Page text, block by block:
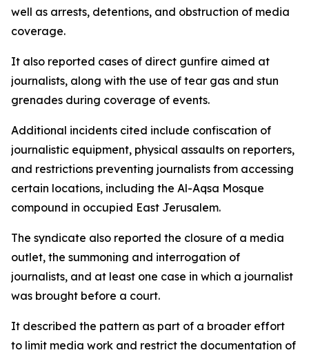
well as arrests, detentions, and obstruction of media
coverage.
It also reported cases of direct gunfire aimed at
journalists, along with the use of tear gas and stun
grenades during coverage of events.
Additional incidents cited include confiscation of
journalistic equipment, physical assaults on reporters,
and restrictions preventing journalists from accessing
certain locations, including the Al-Aqsa Mosque
compound in occupied East Jerusalem.
The syndicate also reported the closure of a media
outlet, the summoning and interrogation of
journalists, and at least one case in which a journalist
was brought before a court.
It described the pattern as part of a broader effort
to limit media work and restrict the documentation of